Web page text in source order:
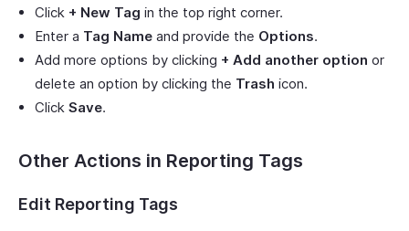
Click + New Tag in the top right corner.
Enter a Tag Name and provide the Options.
Add more options by clicking + Add another option or
delete an option by clicking the Trash icon.
Click Save.
Other Actions in Reporting Tags
Edit Reporting Tags